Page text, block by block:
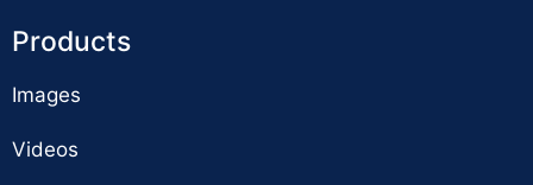
Products
Images
Videos